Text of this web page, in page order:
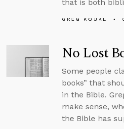
that is both
GREG KOUKL
No Lost
Some people
books” that
in the Bible.
make sense,
the Bible has